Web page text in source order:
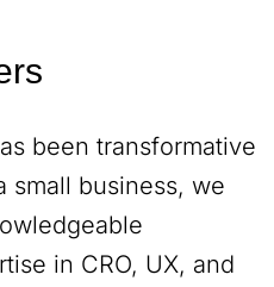
been transformative
small business, we
in CRO, UX, and